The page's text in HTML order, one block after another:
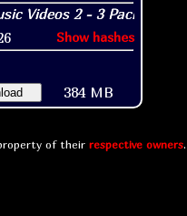
Show hashes
384 MB
of their respective owners.